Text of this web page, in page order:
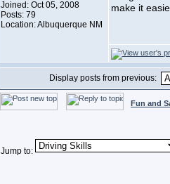
Joined: Oct 05, 2008
Posts: 79
Location: Albuquerque NM
make it
Display posts from previous:
Fun and
Jump to: